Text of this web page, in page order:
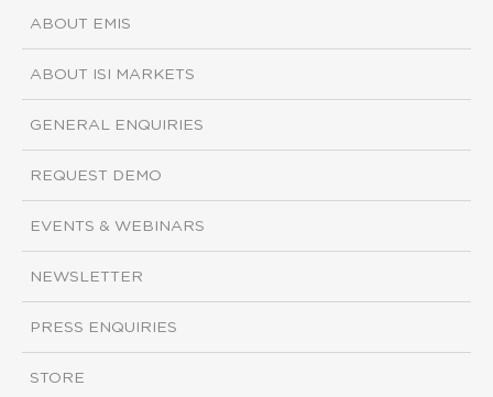
ABOUT EMIS
ABOUT ISI MARKETS
GENERAL ENQUIRIES
REQUEST DEMO
EVENTS & WEBINARS
NEWSLETTER
PRESS ENQUIRIES
STORE